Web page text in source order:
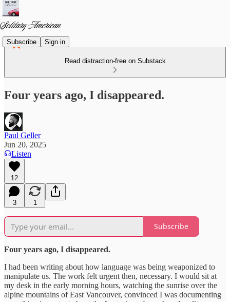
Subscribe Sign in
Read distraction-free on Substack
Four years ago, I disappeared.
Paul Geller
Jun 20, 2025
Listen
12
3 1
Subscribe
Four years ago, I disappeared.
I had been writing about how language was being weaponized to
manipulate us. The work felt urgent then, necessary. I would sit at
my desk in the early morning hours, watching the sunrise over the
alpine mountains of East Vancouver, convinced I was documenting